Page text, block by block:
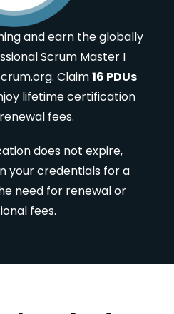
and earn the globally
Scrum Master I
Claim16 PDUs
lifetime certification
fees.
does not expire,
your credentials for a
need for renewal or
fees.